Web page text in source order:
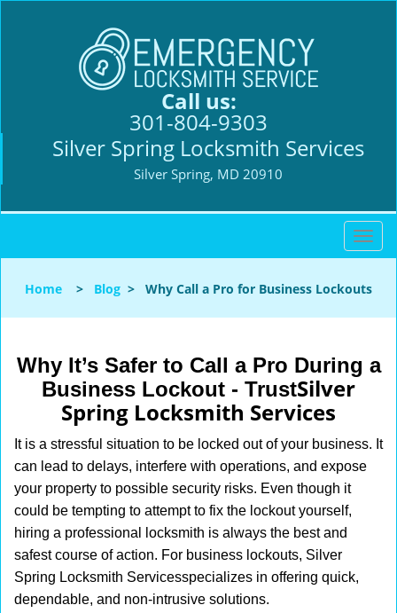
Call us:
301-804-9303
Silver Spring Locksmith Services
Silver Spring, MD 20910
T
o
g
l
a
a
t
Home > Blog > Why Call a Pro for Business Lockouts
Why It’s Safer to Call a Pro During a
Business Lockout - TrustSilver
Spring Locksmith Services
It is a stressful situation to be locked out of your business. It
can lead to delays, interfere with operations, and expose
your property to possible security risks. Even though it
could be tempting to attempt to fix the lockout yourself,
hiring a professional locksmith is always the best and
safest course of action. For business lockouts, Silver
Spring Locksmith Servicesspecializes in offering quick,
dependable, and non-intrusive solutions.